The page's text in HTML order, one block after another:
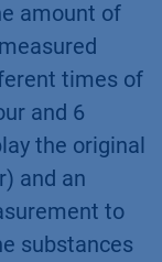
amount of
times of
and 6
the original
and an
to
substances